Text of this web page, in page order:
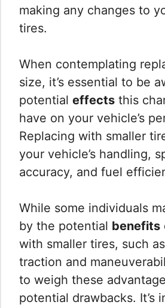
making any changes to
tires.
When contemplating
size, it’s essential to be
potential effects this
have on your vehicle’s
Replacing with smaller
your vehicle’s handling,
accuracy, and fuel
While some individuals
by the potential benefits
with smaller tires, such
traction and
to weigh these
potential drawbacks. It’s